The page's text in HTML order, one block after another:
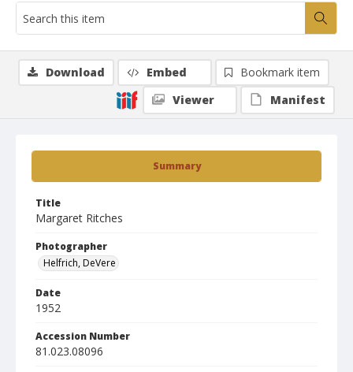
Summary
Title
Margaret Ritches
Photographer
Helfrich, DeVere
Date
1952
Accession Number
81.023.08096
Download Embed
Bookmark item
Viewer
Manifest